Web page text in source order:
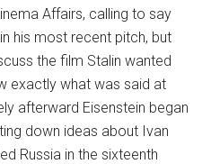
Affairs, calling to say
his most recent pitch, but
the film Stalin wanted
exactly what was said at
afterward Eisenstein began
down ideas about Ivan
Russia in the sixteenth